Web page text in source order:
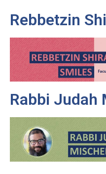
Rebbetzin
Rabbi Judah